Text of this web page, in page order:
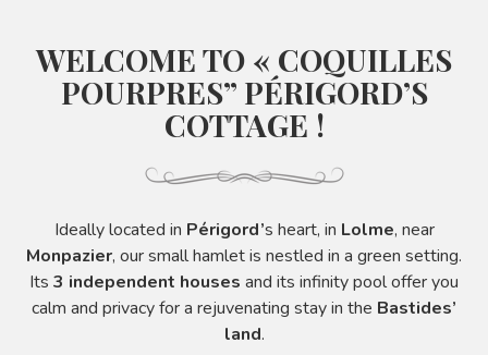
WELCOME TO « COQUILLES
POURPRES” PÉRIGORD’S
COTTAGE !
Ideally located in Périgord’s heart, in Lolme, near
Monpazier, our small hamlet is nestled in a green setting.
Its 3 independent houses and its infinity pool offer you
calm and privacy for a rejuvenating stay in the Bastides’
land.